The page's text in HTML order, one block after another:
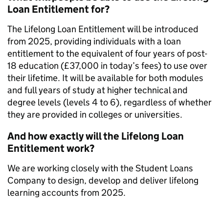
Loan Entitlement for?
The Lifelong Loan Entitlement will be introduced
from 2025, providing individuals with a loan
entitlement to the equivalent of four years of post-
18 education (£37,000 in today’s fees) to use over
their lifetime. It will be available for both modules
and full years of study at higher technical and
degree levels (levels 4 to 6), regardless of whether
they are provided in colleges or universities.
And how exactly will the Lifelong Loan
Entitlement work?
We are working closely with the Student Loans
Company to design, develop and deliver lifelong
learning accounts from 2025.